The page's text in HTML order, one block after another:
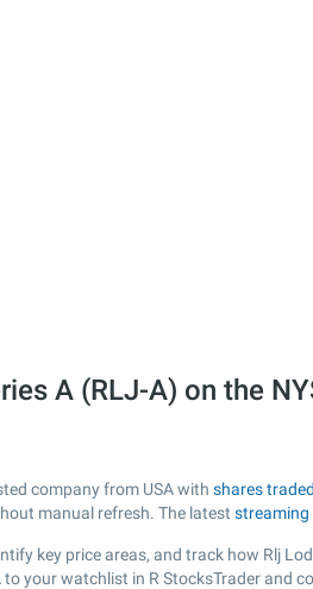
A (RLJ-A) on the
company from USA with shares traded
manual refresh. The latest streaming
key price areas, and track how Rlj
your watchlist in R StocksTrader and